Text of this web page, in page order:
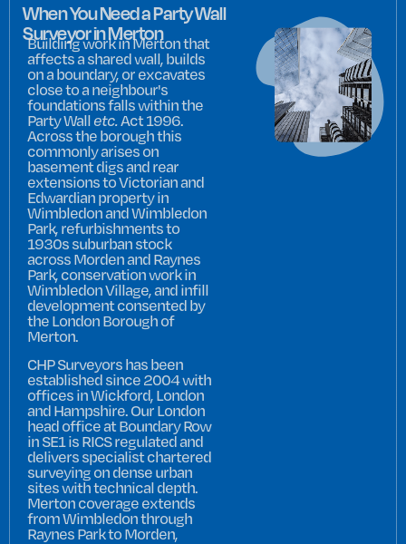
When You Need a Party Wall
Surveyor in Merton
Building work in Merton that
affects a shared wall, builds
on a boundary, or excavates
close to a neighbour's
foundations falls within the
Party Walletc.Act 1996.
Across the borough this
commonly arises on
basement digs and rear
extensions to Victorian and
Edwardian property in
Wimbledon and Wimbledon
Park, refurbishments to
1930s suburban stock
across Morden and Raynes
Park, conservation work in
Wimbledon Village, and infill
development consented by
the London Borough of
Merton.
CHP Surveyors has been
established since 2004 with
offices in Wickford, London
and Hampshire. Our London
head office at Boundary Row
in SE1 is RICS regulated and
delivers specialist chartered
surveying on dense urban
sites with technical depth.
Merton coverage extends
from Wimbledon through
Raynes Park to Morden,